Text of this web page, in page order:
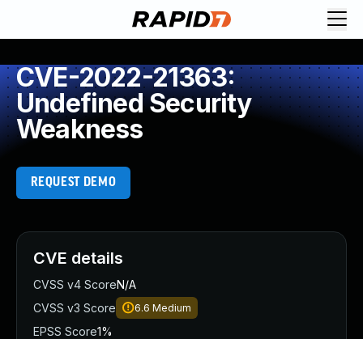
CVE-2022-21363:
Undefined Security
Weakness
REQUEST DEMO
CVE details
CVSS v4 ScoreN/A
CVSS v3 Score
6.6 Medium
EPSS Score1%